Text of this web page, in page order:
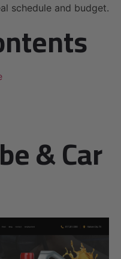
schedule and budget.
& Car